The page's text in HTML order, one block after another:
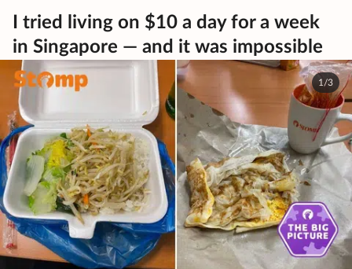
I tried living on $10 a day for a week
in Singapore — and it was impossible
1/3